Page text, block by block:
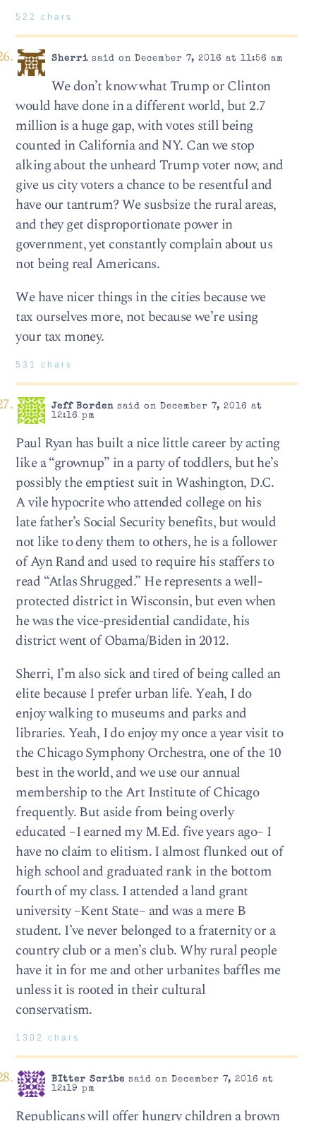
522 chars
Sherrisaid on December 7, 2016 at 11:56 am
We don’t know what Trump or Clinton
would have done in a different world, but 2.7
million is a huge gap, with votes still being
counted in California and NY. Can we stop
alking about the unheard Trump voter now, and
give us city voters a chance to be resentful and
have our tantrum? We susbsize the rural areas,
and they get disproportionate power in
government, yet constantly complain about us
not being real Americans.
We have nicer things in the cities because we
tax ourselves more, not because we’re using
your tax money.
531 chars
Jeff Bordensaid on December 7, 2016 at
12:16 pm
Paul Ryan has built a nice little career by acting
like a “grownup” in a party of toddlers, but he’s
possibly the emptiest suit in Washington, D.C.
A vile hypocrite who attended college on his
late father’s Social Security benefits, but would
not like to deny them to others, he is a follower
of Ayn Rand and used to require his staffers to
read “Atlas Shrugged.” He represents a well-
protected district in Wisconsin, but even when
he was the vice-presidential candidate, his
district went of Obama/Biden in 2012.
Sherri, I’m also sick and tired of being called an
elite because I prefer urban life. Yeah, I do
enjoy walking to museums and parks and
libraries. Yeah, I do enjoy my once a year visit to
the Chicago Symphony Orchestra, one of the 10
best in the world, and we use our annual
membership to the Art Institute of Chicago
frequently. But aside from being overly
educated –I earned my M.Ed. five years ago– I
have no claim to elitism. I almost flunked out of
high school and graduated rank in the bottom
fourth of my class. I attended a land grant
university –Kent State– and was a mere B
student. I’ve never belonged to a fraternity or a
country club or a men’s club. Why rural people
have it in for me and other urbanites baffles me
unless it is rooted in their cultural
conservatism.
1302 chars
BItter Scribe said on December 7, 2016 at
12:19 pm
Republicans will offer hungry children a brown